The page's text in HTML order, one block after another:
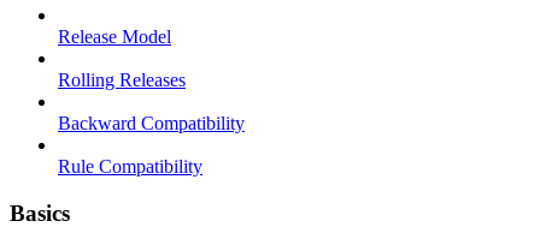
Release Model
Rolling Releases
Backward Compatibility
Rule Compatibility
Basics